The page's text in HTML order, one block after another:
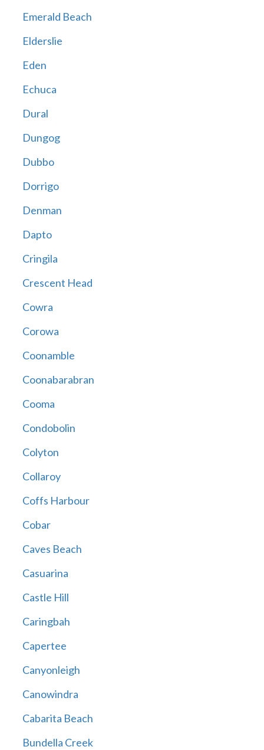
Emerald Beach
Elderslie
Eden
Echuca
Dural
Dungog
Dubbo
Dorrigo
Denman
Dapto
Cringila
Crescent Head
Cowra
Corowa
Coonamble
Coonabarabran
Cooma
Condobolin
Colyton
Collaroy
Coffs Harbour
Cobar
Caves Beach
Casuarina
Castle Hill
Caringbah
Capertee
Canyonleigh
Canowindra
Cabarita Beach
Bundella Creek